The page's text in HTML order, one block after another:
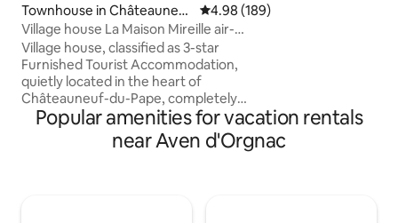
Townhouse in Châteauneuf
-du-Pape
4.98 out of 5 average rating,
4.98 (189)
Village house La Maison Mireille air-
conditioned
Village house, classified as 3-star
Furnished Tourist Accommodation,
quietly located in the heart of
Châteauneuf-du-Pape, completely
renovated, furnished and decorated for
the comfort and well-being of travelers.
130 m2 of surface area. Outdoor
Popular amenities for vacation rentals
near Aven d'Orgnac